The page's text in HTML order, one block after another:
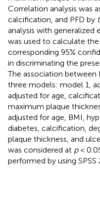
Correlation analysis was
calcification, and PFD by t
analysis with
was used to calculate the
corresponding 95%
in discriminating the
The association between
three models: model 1,
adjusted for age,
maximum plaque
adjusted for age, BMI,
diabetes, calcification,
plaque thickness, and
was considered at p<
performed by using SPSS